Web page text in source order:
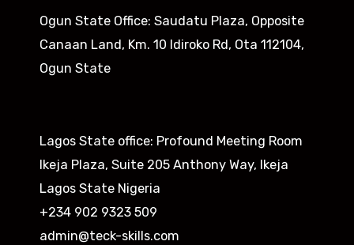
Ogun State Office: Saudatu Plaza, Opposite
Canaan Land, Km. 10 Idiroko Rd, Ota 112104,
Ogun State​
Lagos State office: Profound Meeting Room
Ikeja Plaza, Suite 205 Anthony Way, Ikeja
Lagos State Nigeria
+234 902 9323 509
admin@teck-skills.com